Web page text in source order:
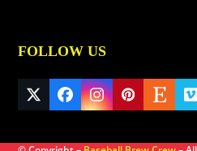
FOLLOW US
Twitter
(deprecated)
Facebook
Instagram
Pinterest
Etsy